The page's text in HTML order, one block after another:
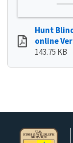
Hunt
online
143.75 KB